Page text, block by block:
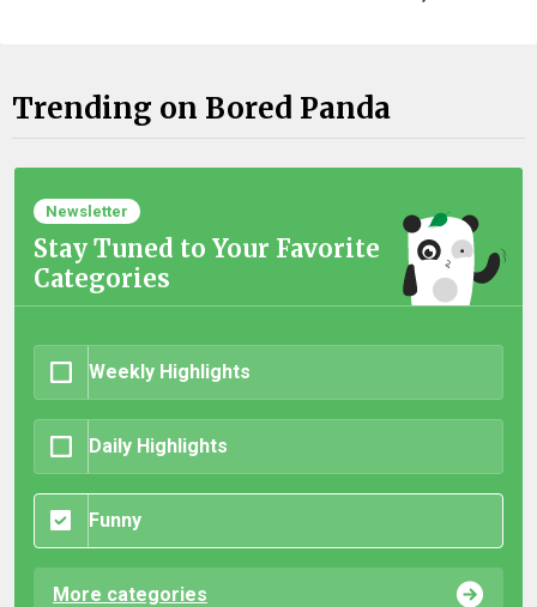
Trending on Bored Panda
Newsletter
Stay Tuned to Your Favorite
Categories
Weekly Highlights
Daily Highlights
Funny
More categories